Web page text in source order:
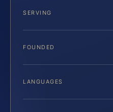
SERVING
FOUNDED
LANGUAGES